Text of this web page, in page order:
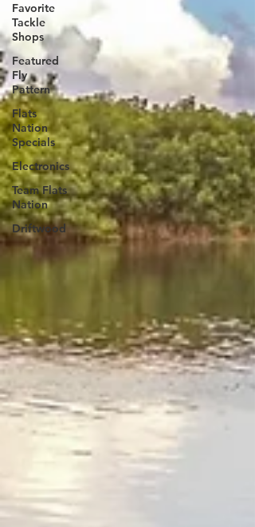
Favorite
Tackle
Shops
Featured
Fly
Pattern
Flats
Nation
Specials
Electronics
Team Flats
Nation
Driftwood